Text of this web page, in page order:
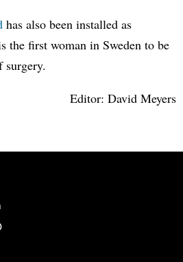
has also been installed as
the first woman in Sweden to be
surgery.
Editor: David Meyers